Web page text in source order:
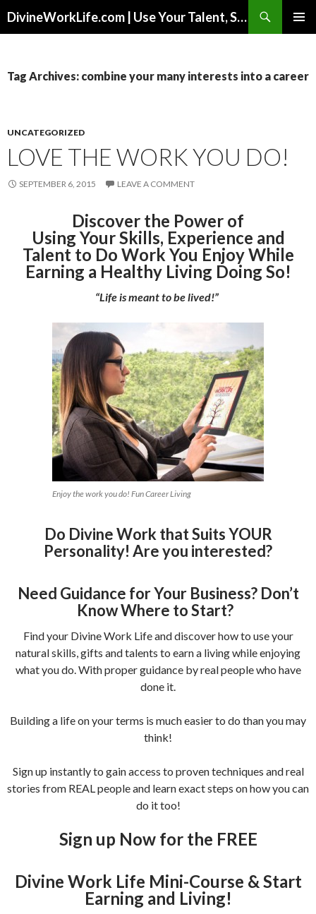
DivineWorkLife.com | Use Your Talent, Skills & Experience to Create a Multiple-Income Stream Business You Love!
Tag Archives: combine your many interests into a career
UNCATEGORIZED
LOVE THE WORK YOU DO!
SEPTEMBER 6, 2015 LEAVE A COMMENT
Discover the Power of
Using Your Skills, Experience and
Talent to Do Work You Enjoy While
Earning a Healthy Living Doing So!
“Life is meant to be lived!”
Enjoy the work you do! Fun Career Living
Do Divine Work that Suits YOUR
Personality! Are you interested?
Need Guidance for Your Business? Don’t
Know Where to Start?
Find your Divine Work Life and discover how to use your
natural skills, gifts and talents to earn a living while enjoying
what you do. With proper guidance by real people who have
done it.
Building a life on your terms is much easier to do than you may
think!
Sign up instantly to gain access to proven techniques and real
stories from REAL people and learn exact steps on how you can
do it too!
Sign up Now for the FREE
Divine Work Life Mini-Course & Start
Earning and Living!